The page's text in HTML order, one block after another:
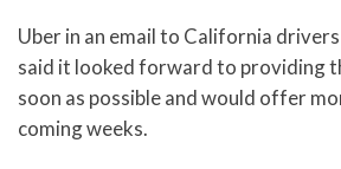
Uber in an email to California
said it looked forward to providing
soon as possible and would offer
coming weeks.